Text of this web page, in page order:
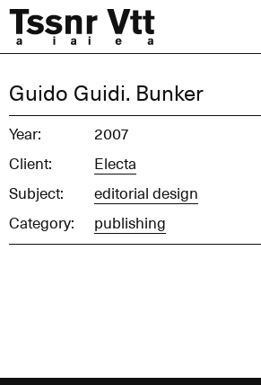
content
Archive
Office
Guido Guidi. Bunker
Year:
2007
Client:
Electa
Subject:
editorial design
Category:
publishing